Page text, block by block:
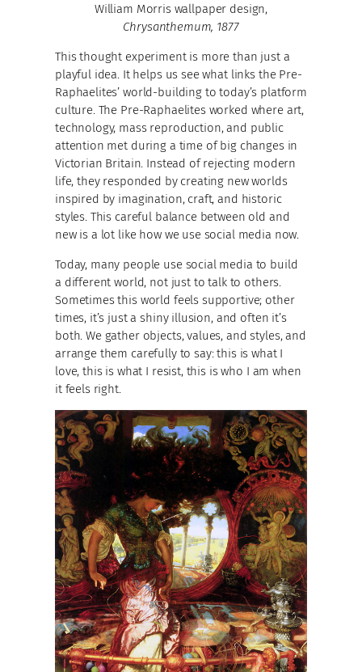
William Morris wallpaper design,
Chrysanthemum, 1877
This thought experiment is more than just a
playful idea. It helps us see what links the Pre-
Raphaelites’ world-building to today’s platform
culture. The Pre-Raphaelites worked where art,
technology, mass reproduction, and public
attention met during a time of big changes in
Victorian Britain. Instead of rejecting modern
life, they responded by creating new worlds
inspired by imagination, craft, and historic
styles. This careful balance between old and
new is a lot like how we use social media now.
Today, many people use social media to build
a different world, not just to talk to others.
Sometimes this world feels supportive; other
times, it’s just a shiny illusion, and often it’s
both. We gather objects, values, and styles, and
arrange them carefully to say: this is what I
love, this is what I resist, this is who I am when
it feels right.